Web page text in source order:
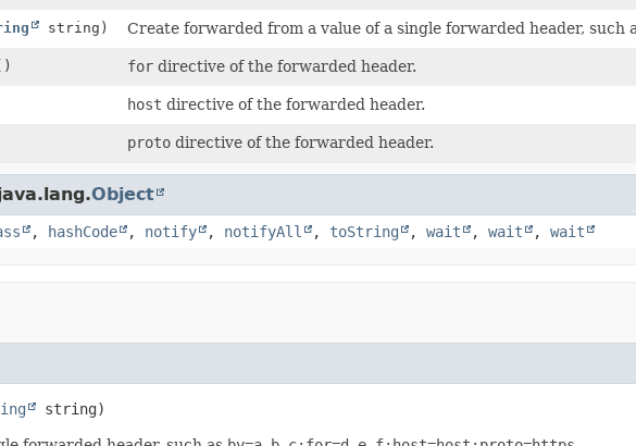
string) Create forwarded from a value of a single forwarded header, such
for directive of the forwarded header.
host directive of the forwarded header.
proto directive of the forwarded header.
Object
, hashCode , notify , notifyAll , toString , wait , wait , wait
string)